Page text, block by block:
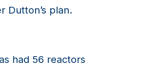
Dutton’s plan.
had 56 reactors